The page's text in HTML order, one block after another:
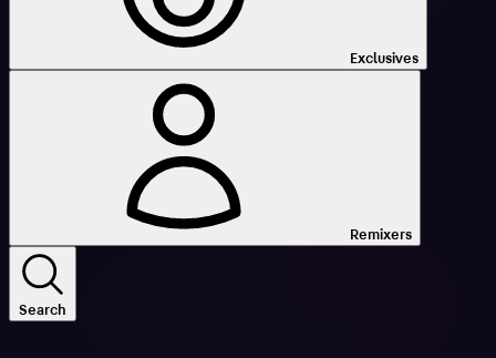
Exclusives
Remixers
Search